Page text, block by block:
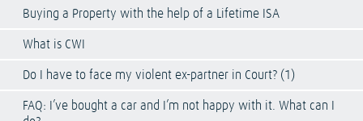
Buying a Property with the help of a Lifetime ISA
What is CWI
Do I have to face my violent ex-partner in Court? (1)
FAQ: I’ve bought a car and I’m not happy with it. What can I